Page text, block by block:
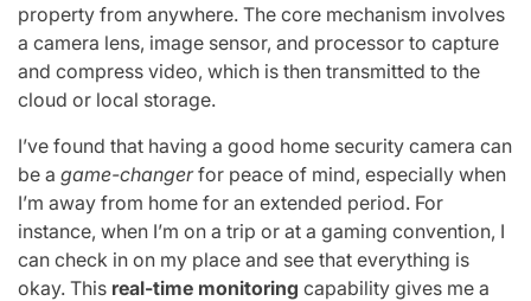
property from anywhere. The core mechanism involves
a camera lens, image sensor, and processor to capture
and compress video, which is then transmitted to the
cloud or local storage.
I’ve found that having a good home security camera can
be a game-changerfor peace of mind, especially when
I’m away from home for an extended period. For
instance, when I’m on a trip or at a gaming convention, I
can check in on my place and see that everything is
okay. This real-time monitoring capability gives me a